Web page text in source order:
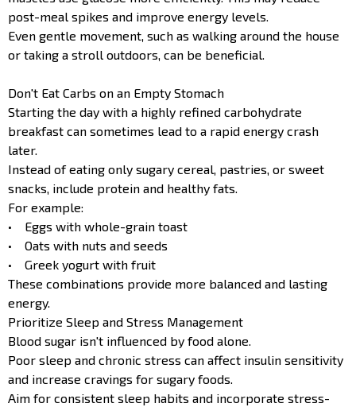
post-meal spikes and improve energy levels.
Even gentle movement, such as walking around the house
or taking a stroll outdoors, can be beneficial.
Don't Eat Carbs on an Empty Stomach
Starting the day with a highly refined carbohydrate
breakfast can sometimes lead to a rapid energy crash
later.
Instead of eating only sugary cereal, pastries, or sweet
snacks, include protein and healthy fats.
For example:
• Eggs with whole-grain toast
• Oats with nuts and seeds
• Greek yogurt with fruit
These combinations provide more balanced and lasting
energy.
Prioritize Sleep and Stress Management
Blood sugar isn't influenced by food alone.
Poor sleep and chronic stress can affect insulin sensitivity
and increase cravings for sugary foods.
Aim for consistent sleep habits and incorporate stress-